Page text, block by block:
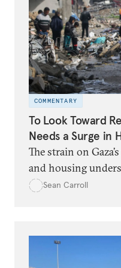
COMMENTARY
To Look Toward
Needs a Surge in
The strain on
and housing
unimpeded aid
Sean Carroll